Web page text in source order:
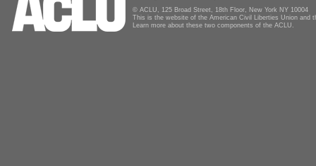
© ACLU, 125 Broad Street, 18th Floor, New York NY 10004
This is the website of the American Civil Liberties Union and
Learn more about these two components of the ACLU.